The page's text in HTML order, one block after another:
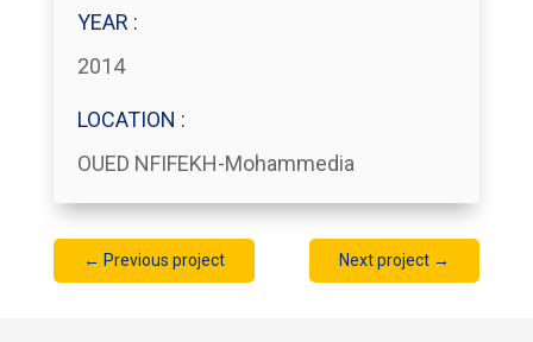
YEAR :
2014
LOCATION :
OUED NFIFEKH-Mohammedia
← Previous project Next project →